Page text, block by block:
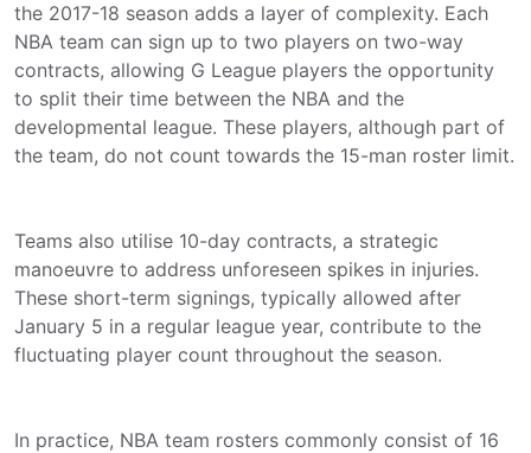
the 2017-18 season adds a layer of complexity. Each
NBA team can sign up to two players on two-way
contracts, allowing G League players the opportunity
to split their time between the NBA and the
developmental league. These players, although part of
the team, do not count towards the 15-man roster limit.
Teams also utilise 10-day contracts, a strategic
manoeuvre to address unforeseen spikes in injuries.
These short-term signings, typically allowed after
January 5 in a regular league year, contribute to the
fluctuating player count throughout the season.
In practice, NBA team rosters commonly consist of 16